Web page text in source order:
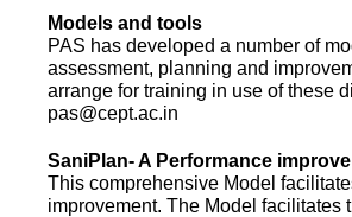
Models and tools
PAS has developed a number of
assessment, planning and
arrange for training in use of these
pas@cept.ac.in
SaniPlan- A Performance
This comprehensive Model
improvement. The Model